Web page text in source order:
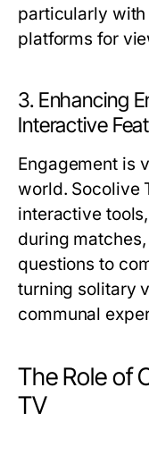
particularly
platforms for
3. Enhancing
Interactive
Engagement is
world. Socolive
interactive
during
questions to
turning solitary
communal
The Role of
TV